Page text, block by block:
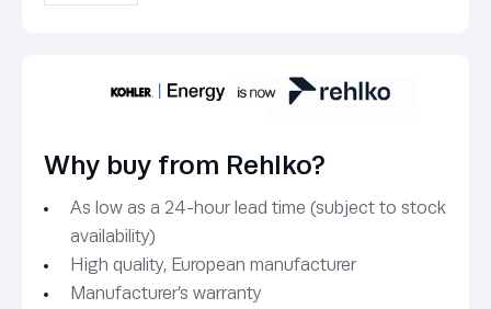
Why buy from Rehlko?
As low as a 24-hour lead time (subject to stock
availability)
High quality, European manufacturer
Manufacturer’s warranty